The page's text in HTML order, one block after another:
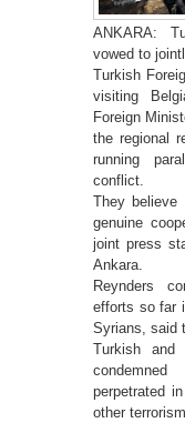
ANKARA:
vowed to
Turkish
visiting
Foreign
the regional
running
conflict.
They believe
genuine
joint press
Ankara.
Reynders
efforts so far
Syrians, said
Turkish and
perpetrated
other